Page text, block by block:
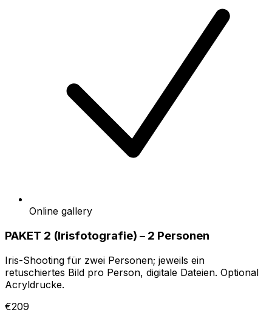
Online gallery
PAKET 2 (Irisfotografie) – 2 Personen
Iris-Shooting für zwei Personen; jeweils ein
retuschiertes Bild pro Person, digitale Dateien. Optional
Acryldrucke.
€209